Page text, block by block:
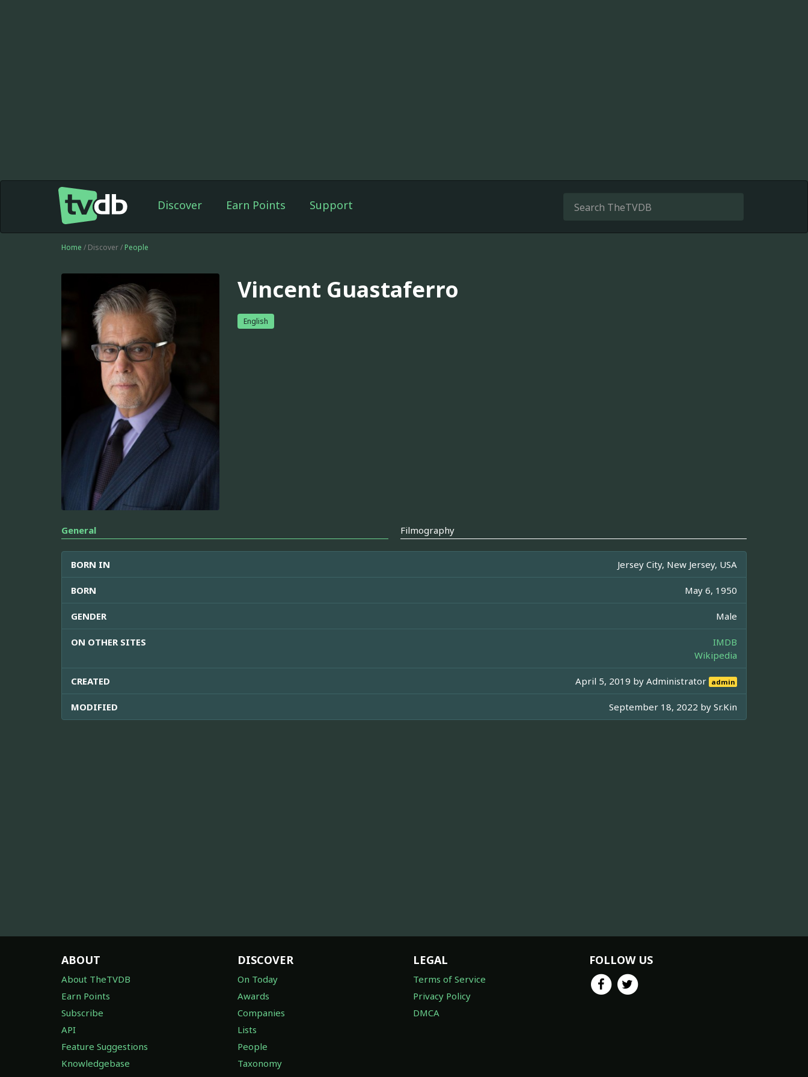
Discover Earn Points Support
Home / Discover / People
Vincent Guastaferro
English
General Filmography
BORN IN Jersey City, New Jersey, USA
BORN May 6, 1950
GENDER Male
ON OTHER SITES
IMDB
Wikipedia
CREATED April 5, 2019 byAdministrator admin
MODIFIED September 18, 2022 by Sr.Kin
ABOUT
About TheTVDB
Earn Points
Subscribe
API
Feature Suggestions
Knowledgebase
DISCOVER
On Today
Awards
Companies
Lists
People
Taxonomy
LEGAL
Terms of Service
Privacy Policy
DMCA
FOLLOW US